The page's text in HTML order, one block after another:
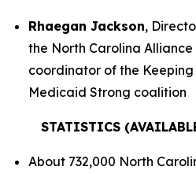
Rhaegan Jackson,
the North Carolina
coordinator of the
Medicaid Strong coalition
STATISTICS
About 732,000 North